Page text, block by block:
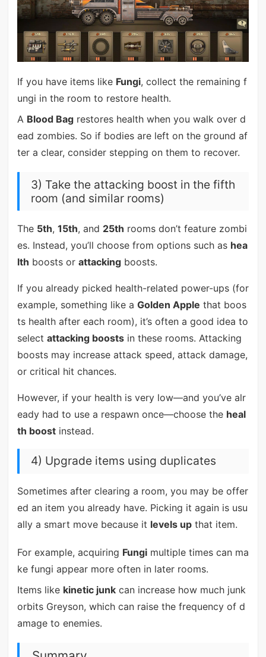
If you have items like Fungi, collect the remaining f
ungi in the room to restore health.
A Blood Bagrestores health when you walk over d
ead zombies. So if bodies are left on the ground af
ter a clear, consider stepping on them to recover.
3) Take the attacking boost in the fifth
room (and similar rooms)
The 5th, 15th, and 25th rooms don’t feature zombi
es. Instead, you’ll choose from options such as hea
lth boosts or attackingboosts.
If you already picked health-related power-ups (for
example, something like a Golden Apple that boos
ts health after each room), it’s often a good idea to
select attacking boostsin these rooms. Attacking
boosts may increase attack speed, attack damage,
or critical hit chances.
However, if your health is very low—and you’ve alr
eady had to use a respawn once—choose the heal
th boostinstead.
4) Upgrade items using duplicates
Sometimes after clearing a room, you may be offer
ed an item you already have. Picking it again is usu
ally a smart move because it levels upthat item.
For example, acquiring Fungimultiple times can ma
ke fungi appear more often in later rooms.
Items like kinetic junkcan increase how much junk
orbits Greyson, which can raise the frequency of d
amage to enemies.